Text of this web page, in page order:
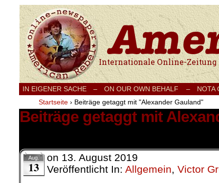
Internationale Onlinezeitung für Frieden,
IN EIGENER SACHE – ON OUR OWN BEHALF –
NOTA
Startseite › Beiträge getaggt mit "Alexander Gauland"
Beiträge getaggt mit
Aug.
13
on 13. August 2019
Veröffentlicht In: Allgemein, Victor